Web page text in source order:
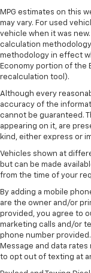
MPG estimates on this
may vary. For used
vehicle when it was new.
calculation
methodology in effect
Economy portion of the
recalculation tool).
Although every
accuracy of the
cannot be guaranteed.
appearing on it, are
kind, either express or
Vehicles shown at
but can be made
from the time of your
By adding a mobile
are the owner and/or
provided, you agree to
marketing calls and/or
phone number
Message and data rates
to opt out of texting at